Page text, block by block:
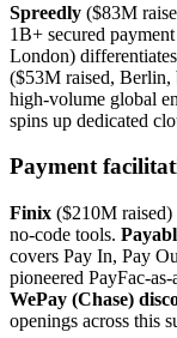
Spreedly ($83M
1B+ secured
London)
($53M raised, Berlin,
high-volume global
spins up dedicated
Payment
Finix ($210M raised)
no-code tools.
covers Pay In, Pay
pioneered PayFac-
WePay (Chase)
openings across this